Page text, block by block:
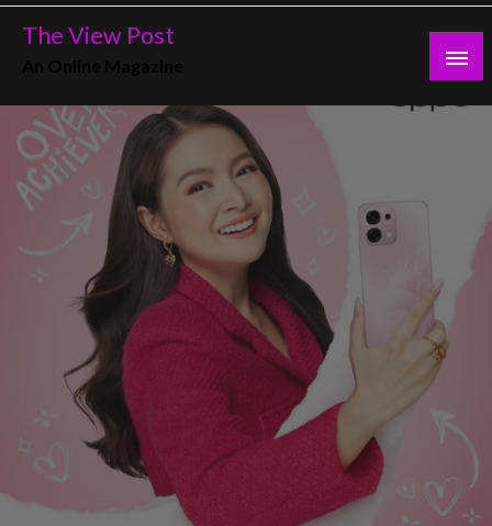
Skip
The View Post